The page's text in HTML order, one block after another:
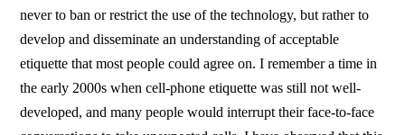
never to ban or restrict the use of the technology, but rather to
develop and disseminate an understanding of acceptable
etiquette that most people could agree on. I remember a time in
the early 2000s when cell-phone etiquette was still not well-
developed, and many people would interrupt their face-to-face